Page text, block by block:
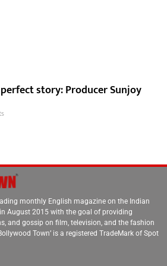
story: Producer Sunjoy
monthly English magazine on the Indian
August 2015 with the goal of providing
and gossip on film, television, and the fashion
Town’ is a registered TradeMark of Spot